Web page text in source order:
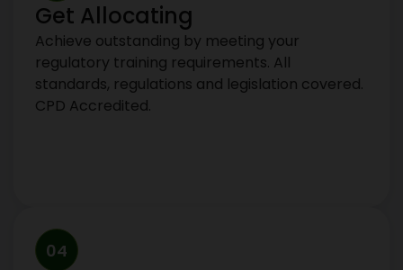
Get Allocating
Achieve outstanding by meeting your
regulatory training requirements. All
standards, regulations and legislation covered.
CPD Accredited.
04